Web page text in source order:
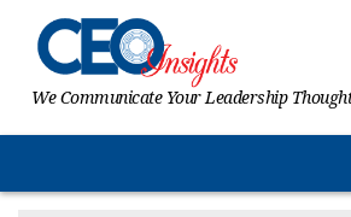
We Communicate Your Leadership